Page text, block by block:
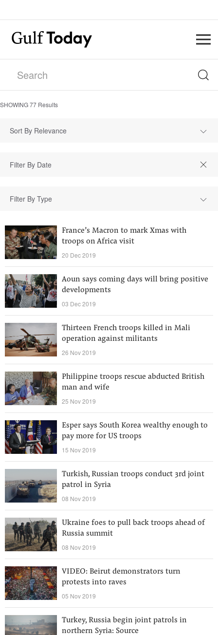
SHOWING77 Results
Sort By Relevance
Filter By Type
France’s Macron to mark Xmas with
troops on Africa visit
20 Dec 2019
Aoun says coming days will bring positive
developments
03 Dec 2019
Thirteen French troops killed in Mali
operation against militants
26 Nov 2019
Philippine troops rescue abducted British
man and wife
25 Nov 2019
Esper says South Korea wealthy enough to
pay more for US troops
15 Nov 2019
Turkish, Russian troops conduct 3rd joint
patrol in Syria
08 Nov 2019
Ukraine foes to pull back troops ahead of
Russia summit
08 Nov 2019
VIDEO: Beirut demonstrators turn
protests into raves
05 Nov 2019
Turkey, Russia begin joint patrols in
northern Syria: Source